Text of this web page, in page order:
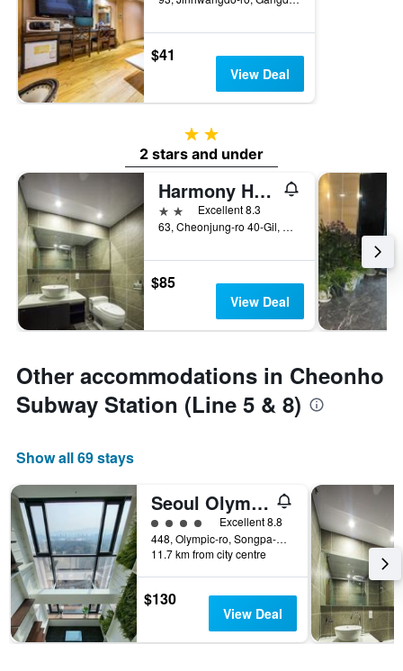
$41
View Deal
2 stars
2 stars and under
Harmony Hotel
2 stars Excellent 8.3
63, Cheonjung-ro 40-Gil, Gangdong-gu, Seoul, South Korea
$85
View Deal
Other accommodations in Cheonho
Subway Station (Line 5 & 8)
Show all 69 stays
Seoul Olympic Parktel
4 class ratingExcellent 8.8
448, Olympic-ro, Songpa-gu, Seoul, South Korea
11.7 km from city centre
$130
View Deal